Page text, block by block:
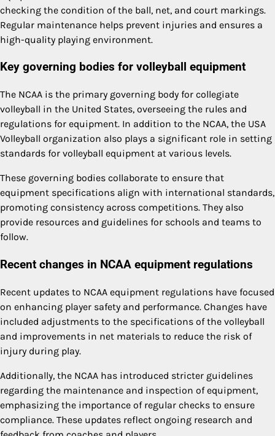
checking the condition of the ball, net, and court markings.
Regular maintenance helps prevent injuries and ensures a
high-quality playing environment.
Key governing bodies for volleyball equipment
The NCAA is the primary governing body for collegiate
volleyball in the United States, overseeing the rules and
regulations for equipment. In addition to the NCAA, the USA
Volleyball organization also plays a significant role in setting
standards for volleyball equipment at various levels.
These governing bodies collaborate to ensure that
equipment specifications align with international standards,
promoting consistency across competitions. They also
provide resources and guidelines for schools and teams to
follow.
Recent changes in NCAA equipment regulations
Recent updates to NCAA equipment regulations have focused
on enhancing player safety and performance. Changes have
included adjustments to the specifications of the volleyball
and improvements in net materials to reduce the risk of
injury during play.
Additionally, the NCAA has introduced stricter guidelines
regarding the maintenance and inspection of equipment,
emphasizing the importance of regular checks to ensure
compliance. These updates reflect ongoing research and